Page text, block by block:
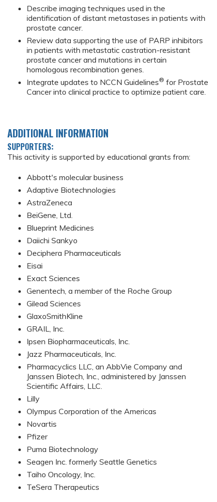
Describe imaging techniques used in the
identification of distant metastases in patients with
prostate cancer.
Review data supporting the use of PARP inhibitors
in patients with metastatic castration-resistant
prostate cancer and mutations in certain
homologous recombination genes.
Integrate updates to NCCN Guidelines® for Prostate
Cancer into clinical practice to optimize patient care.
ADDITIONAL INFORMATION
SUPPORTERS:
This activity is supported by educational grants from:
Abbott's molecular business
Adaptive Biotechnologies
AstraZeneca
BeiGene, Ltd.
Blueprint Medicines
Daiichi Sankyo
Deciphera Pharmaceuticals
Eisai
Exact Sciences
Genentech, a member of the Roche Group
Gilead Sciences
GlaxoSmithKline
GRAIL, Inc.
Ipsen Biopharmaceuticals, Inc.
Jazz Pharmaceuticals, Inc.
Pharmacyclics LLC, an AbbVie Company and
Janssen Biotech, Inc., administered by Janssen
Scientific Affairs, LLC.
Lilly
Olympus Corporation of the Americas
Novartis
Pfizer
Puma Biotechnology
Seagen Inc. formerly Seattle Genetics
Taiho Oncology, Inc.
TeSera Therapeutics